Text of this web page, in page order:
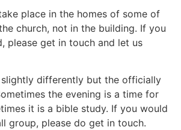
place in the homes of some of
church, not in the building. If you
please get in touch and let us
slightly differently but the officially
the evening is a time for
it is a bible study. If you would
group, please do get in touch.